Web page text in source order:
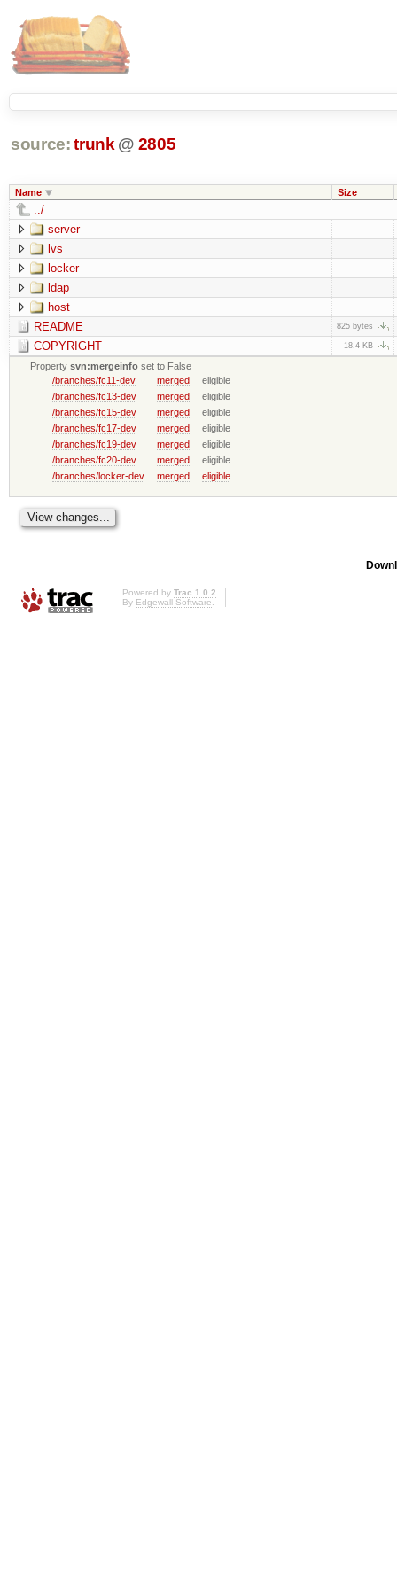
source: trunk @ 2805
Name Size
../
server
lvs
locker
ldap
host
README
825 bytes
COPYRIGHT 18.4 KB
Propertysvn:mergeinfo set to False
/branches/fc11-dev
merged
eligible
/branches/fc13-dev
merged
eligible
/branches/fc15-dev
merged
eligible
/branches/fc17-dev
merged
eligible
/branches/fc19-dev
merged
eligible
/branches/fc20-dev
merged
eligible
/branches/locker-dev
merged eligible
Powered by Trac 1.0.2
By Edgewall Software.